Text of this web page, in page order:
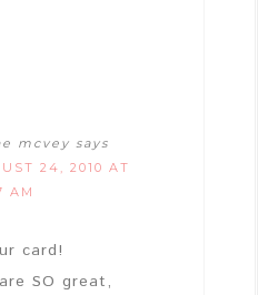
mcvey says
24, 2010 AT
AM
card!
SO great,